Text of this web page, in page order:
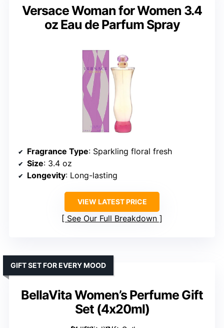
Versace Woman for Women 3.4
oz Eau de Parfum Spray
Fragrance Type: Sparkling floral fresh
Size: 3.4 oz
Longevity: Long-lasting
VIEW LATEST PRICE
See Our Full Breakdown
BellaVita Women’s Perfume Gift
Set (4x20ml)
GIFT SET FOR EVERY MOOD